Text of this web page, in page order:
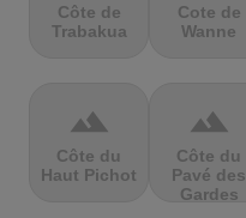
Côte de
Trabakua
Cote de
Wanne
terrain
Côte du
Haut Pichot
terrain
Côte du
Pavé des
Gardes